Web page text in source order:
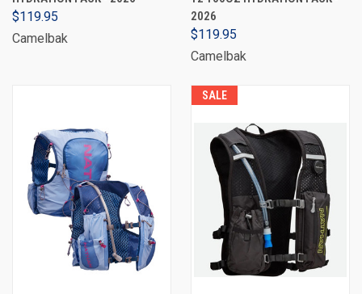
$119.95
Camelbak
2026
$119.95
Camelbak
SALE